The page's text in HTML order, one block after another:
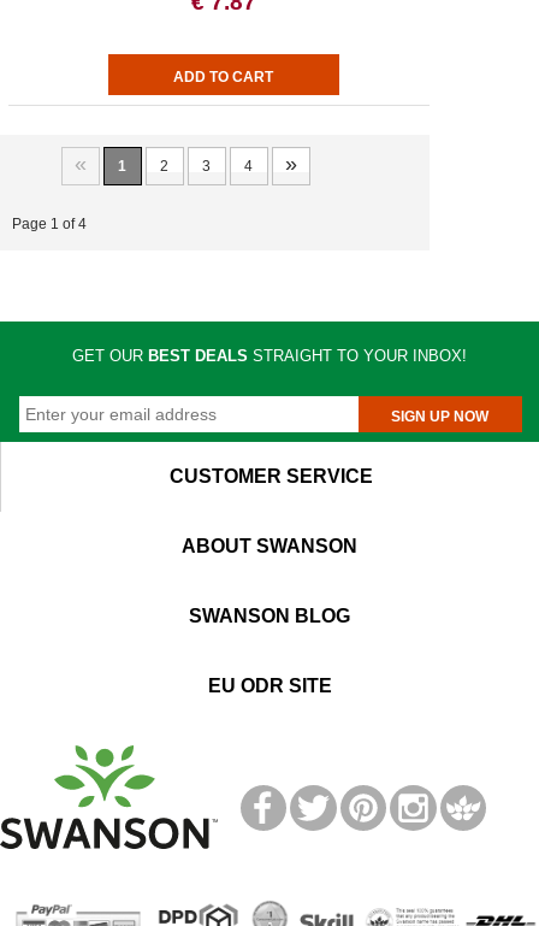
« 1 2 3 4 »
Page 1 of 4
GET OUR BEST DEALS STRAIGHT TO YOUR INBOX!
SIGN UP NOW
CUSTOMER SERVICE
ABOUT SWANSON
SWANSON BLOG
EU ODR SITE
TM